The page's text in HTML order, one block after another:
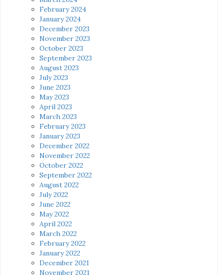
February 2024
January 2024
December 2023
November 2023
October 2023
September 2023
August 2023
July 2023
June 2023
May 2023
April 2023
March 2023
February 2023
January 2023
December 2022
November 2022
October 2022
September 2022
August 2022
July 2022
June 2022
May 2022
April 2022
March 2022
February 2022
January 2022
December 2021
November 2021